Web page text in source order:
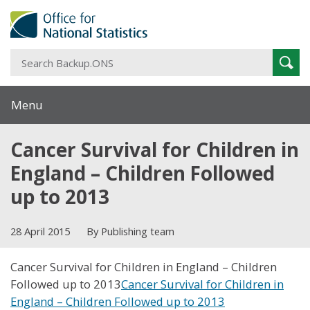
Menu
Cancer Survival for Children in
England – Children Followed
up to 2013
28 April 2015 By Publishing team
Cancer Survival for Children in England – Children
Followed up to 2013Cancer Survival for Children in
England – Children Followed up to 2013